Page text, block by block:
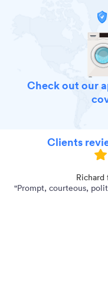
Check out our
Clients
"Prompt, courteous,